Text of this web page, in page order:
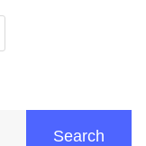
Search